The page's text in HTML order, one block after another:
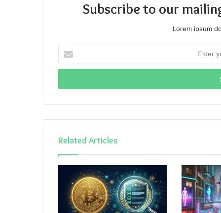
Subscribe to our
Lorem ipsum
your
Email
Related Articles